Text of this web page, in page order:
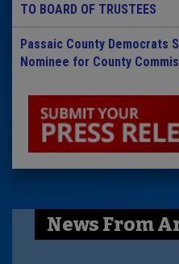
TO BOARD OF TRUSTEES
Passaic County Democrats
Nominee for County
News From